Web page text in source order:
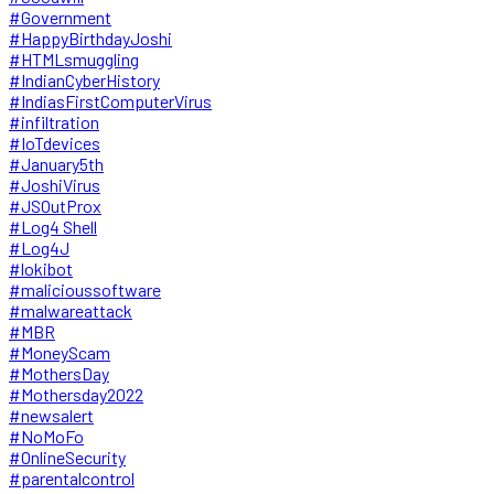
#Government
#HappyBirthdayJoshi
#HTMLsmuggling
#IndianCyberHistory
#IndiasFirstComputerVirus
#infiltration
#IoTdevices
#January5th
#JoshiVirus
#JSOutProx
#Log4 Shell
#Log4J
#lokibot
#malicioussoftware
#malwareattack
#MBR
#MoneyScam
#MothersDay
#Mothersday2022
#newsalert
#NoMoFo
#OnlineSecurity
#parentalcontrol